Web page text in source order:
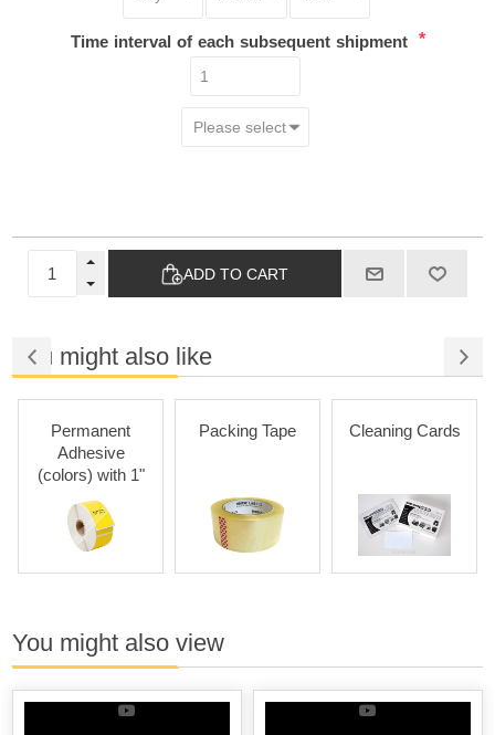
Time interval of each subsequent shipment *
ADD TO CART
You might also like
Permanent
Adhesive
(colors) with 1"
Core
Packing Tape Cleaning Cards
You might also view